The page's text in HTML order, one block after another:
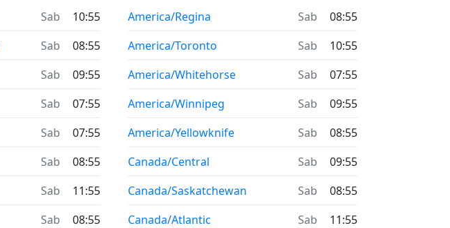
Sab
10:55
Sab
08:55
Sab
09:55
Sab
07:55
Sab
07:55
Sab
08:55
Sab
11:55
Sab
08:55
America/Regina Sab
08:55
America/Toronto
Sab
10:55
America/Whitehorse
Sab
07:55
America/Winnipeg
Sab
09:55
America/Yellowknife
Sab
08:55
Canada/Central
Sab
09:55
Canada/Saskatchewan
Sab
08:55
Canada/Atlantic
Sab
11:55